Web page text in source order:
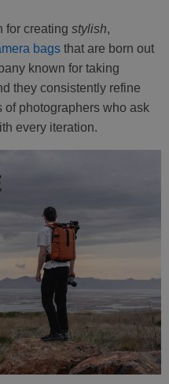
for creating stylish,
bags that are born out
known for taking
they consistently refine
of photographers who ask
every iteration.